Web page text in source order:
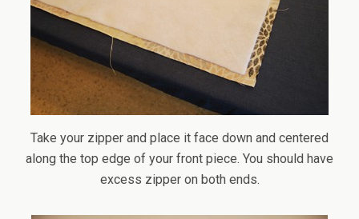
Take your zipper and place it face down and centered
along the top edge of your front piece. You should have
excess zipper on both ends.